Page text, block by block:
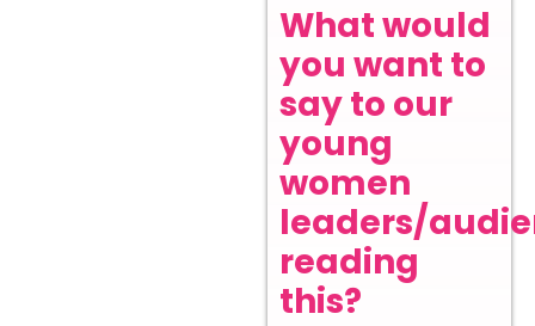
What would
you want to
say to our
young
women
leaders/
reading
this?